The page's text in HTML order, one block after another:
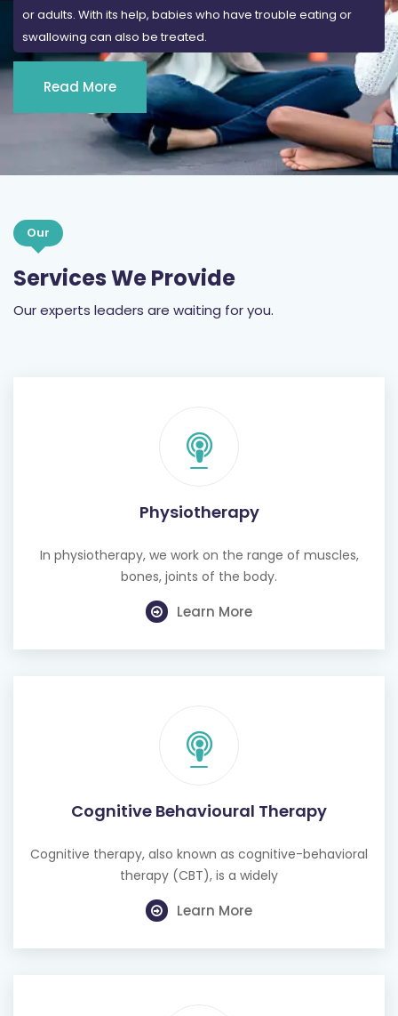
Read More
Services We Provide
Our experts leaders are waiting for you.
Physiotherapy
In physiotherapy, we work on the range of muscles,
Learn More
Cognitive Behavioural Therapy
Cognitive therapy, also known as cognitive-behavioral
Learn More